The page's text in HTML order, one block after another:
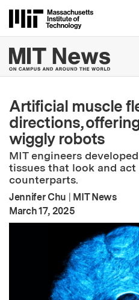
MIT
Artificial muscle
directions,
wiggly robots
MIT engineers
tissues that look and
counterparts.
Jennifer Chu | MIT News
Publication Date
March 17, 2025